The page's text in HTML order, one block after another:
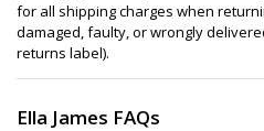
for all shipping charges when
damaged, faulty, or wrongly
returns label).
Ella James FAQs